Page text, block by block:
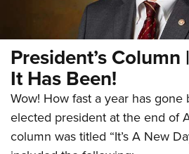
President’s Column
It Has Been!
Wow! How fast a year has gone
elected president at the end of
column was titled “It’s A New